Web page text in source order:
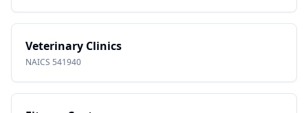
Veterinary Clinics
NAICS 541940